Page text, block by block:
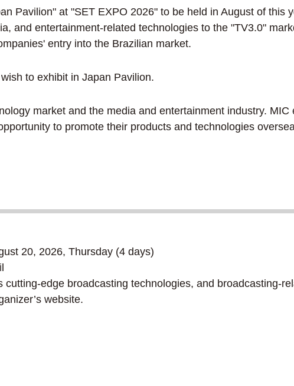
Pavilion" at "SET EXPO 2026" to be held in August of this
and entertainment-related technologies to the "TV3.0"
entry into the Brazilian market.
to exhibit in Japan Pavilion.
market and the media and entertainment industry. MIC
to promote their products and technologies
20, 2026, Thursday (4 days)
cutting-edge broadcasting technologies, and broadcasting-
website.